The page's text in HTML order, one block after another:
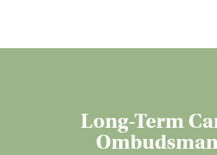
Long-Term